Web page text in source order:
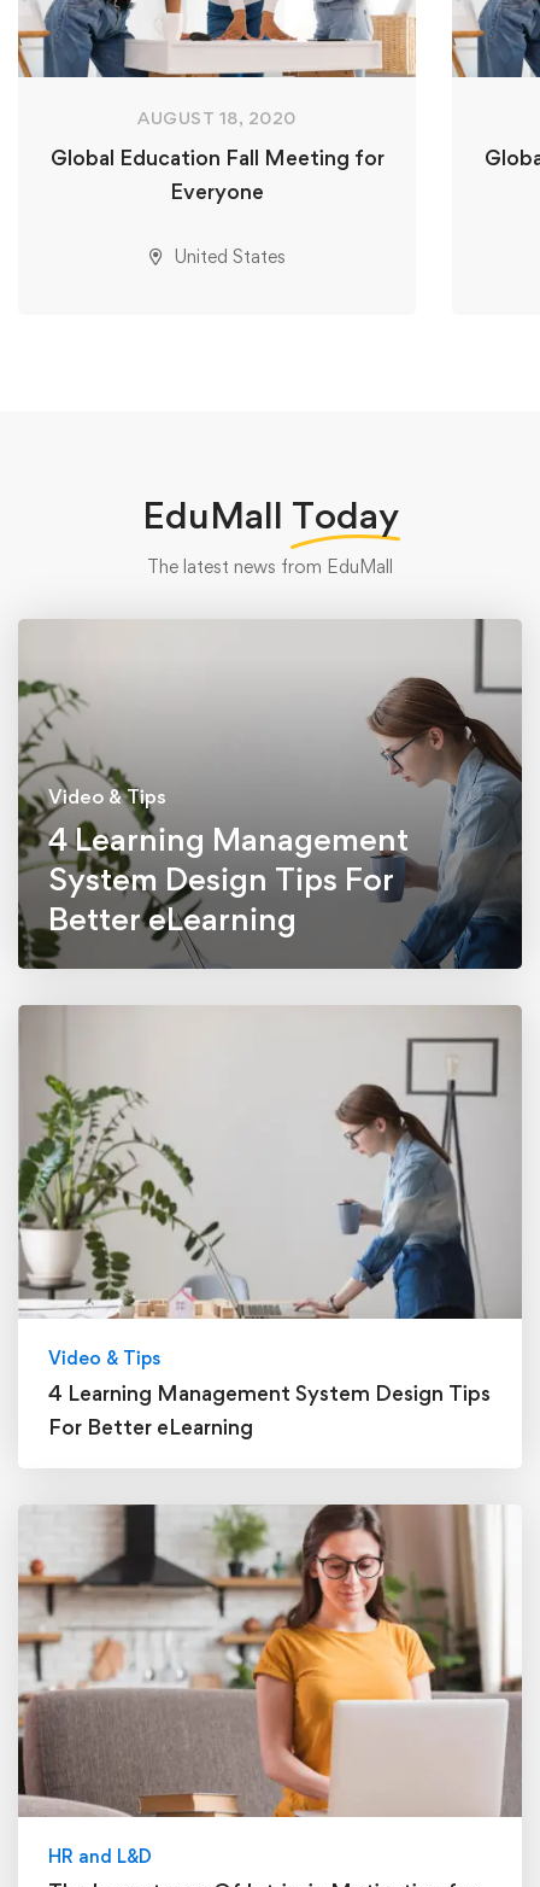
AUGUST 18, 2020
Global Education Fall Meeting for
Everyone
United States
EduMall Today
The latest news from EduMall
Video & Tips
4 Learning Management
System Design Tips For
Better eLearning
Video & Tips
4 Learning Management System Design Tips
For Better eLearning
HR and L&D